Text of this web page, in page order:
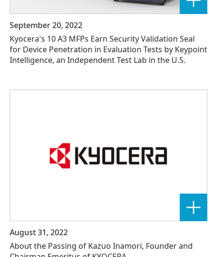
September 20, 2022
Kyocera's 10 A3 MFPs Earn Security Validation Seal
for Device Penetration in Evaluation Tests by Keypoint
Intelligence, an Independent Test Lab in the U.S.
August 31, 2022
About the Passing of Kazuo Inamori, Founder and